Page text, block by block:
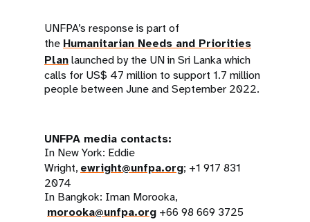
UNFPA’s response is part of
the Humanitarian Needs and Priorities
Planlaunched by the UN in Sri Lanka which
calls for US$ 47 million to support 1.7 million
people between June and September 2022.
UNFPA media contacts:
In New York: Eddie
Wright, ewright@unfpa.org; +1 917 831
2074
In Bangkok: Iman Morooka,
morooka@unfpa.org +66 98 669 3725